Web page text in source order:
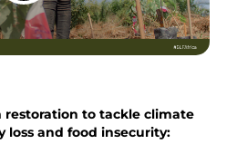
restoration to tackle climate
loss and food insecurity: